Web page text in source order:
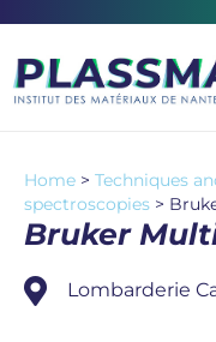
Home > Techniques
spectroscopies >
Bruker
Lombarderie